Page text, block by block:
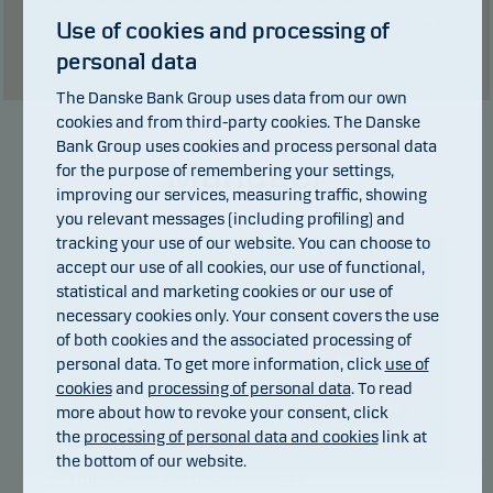
than the currency used in the country in which you are domiciled.
Manager
Jannis Asdres
Use of cookies and processing of
personal data
The Danske Bank Group uses data from our own
cookies and from third-party cookies. The Danske
Bank Group uses cookies and process personal data
for the purpose of remembering your settings,
improving our services, measuring traffic, showing
you relevant messages (including profiling) and
tracking your use of our website. You can choose to
accept our use of all cookies, our use of functional,
statistical and marketing cookies or our use of
necessary cookies only. Your consent covers the use
of both cookies and the associated processing of
personal data. To get more information, click use of
cookiesand processing of personal data. To read
more about how to revoke your consent, click
the processing of personal data and cookieslink at
the bottom of our website.